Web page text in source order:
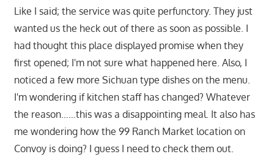
Like I said; the service was quite perfunctory. They just
wanted us the heck out of there as soon as possible. I
had thought this place displayed promise when they
first opened; I'm not sure what happened here. Also, I
noticed a few more Sichuan type dishes on the menu.
I'm wondering if kitchen staff has changed? Whatever
the reason……this was a disappointing meal. It also has
me wondering how the 99 Ranch Market location on
Convoy is doing? I guess I need to check them out.